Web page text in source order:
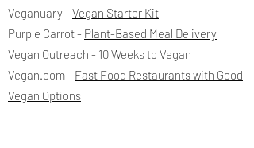
Veganuary - Vegan Starter Kit
Purple Carrot - Plant-Based Meal Delivery
Vegan Outreach - 10 Weeks to Vegan
Vegan.com - Fast Food Restaurants with Good
Vegan Options